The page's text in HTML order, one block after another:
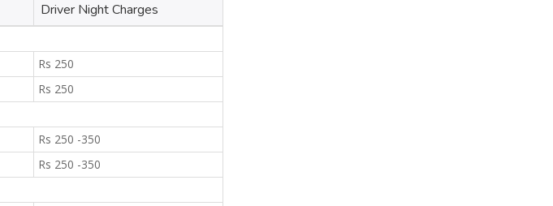
Driver Night Charges
Rs 250
Rs 250
Rs 250 -350
Rs 250 -350